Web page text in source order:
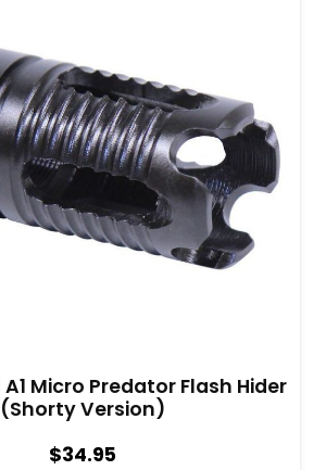
Micro Predator Flash Hider
(Shorty Version)
$34.95